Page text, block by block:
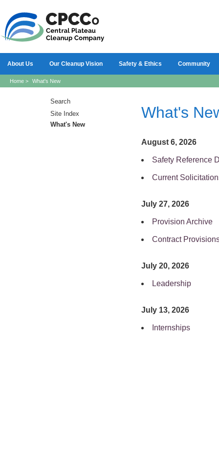
About Us Our Cleanup Vision Safety & Ethics Community
Home > What's New
Search
Site Index
What's New
What's
August 6, 2026
Safety Reference
Current
July 27, 2026
Provision Archive
Contract
July 20, 2026
Leadership
July 13, 2026
Internships